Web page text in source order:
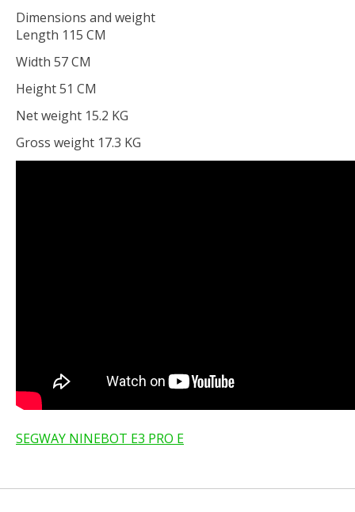
Dimensions and weight
Length 115 CM
Width 57 CM
Height 51 CM
Net weight 15.2 KG
Gross weight 17.3 KG
SEGWAY NINEBOT E3 PRO E